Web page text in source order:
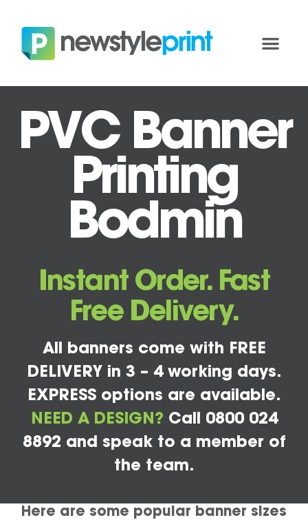
PVC Banner
Printing
Bodmin
Instant Order. Fast
Free Delivery.
All banners come with FREE
DELIVERY in 3 – 4 working days.
EXPRESS options are available.
NEED A DESIGN? Call 0800 024
8892 and speak to a member of
the team.
Here are some popular banner sizes